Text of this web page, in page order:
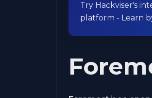
Try Hackviser's
platform - Learn